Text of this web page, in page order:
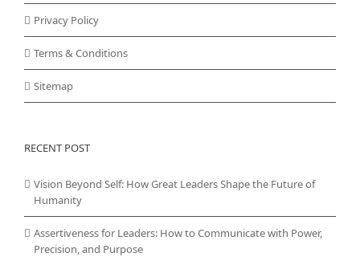
Privacy Policy
Terms & Conditions
Sitemap
RECENT POST
Vision Beyond Self: How Great Leaders Shape the Future of
Humanity
Assertiveness for Leaders: How to Communicate with Power,
Precision, and Purpose